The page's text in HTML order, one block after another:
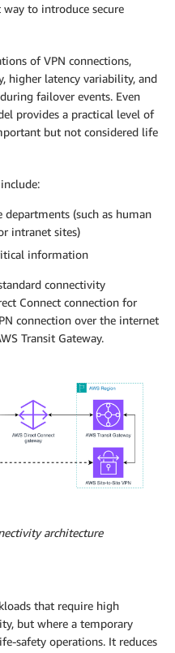
to introduce secure
of VPN connections,
higher latency variability, and
failover events. Even
provides a practical level of
but not considered life
(such as human
intranet sites)
information
connectivity
Connect connection for
connection over the internet
Transit Gateway.
architecture
that require high
but where a temporary
safety operations. It reduces